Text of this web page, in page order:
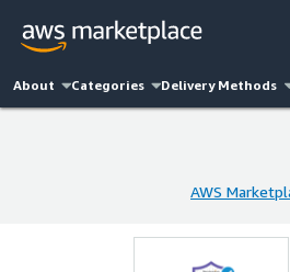
About Categories Delivery Methods
AWS